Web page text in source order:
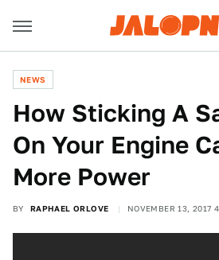
NEWS
How Sticking A
On Your Engine
More Power
BY RAPHAEL ORLOVE NOVEMBER 13, 2017